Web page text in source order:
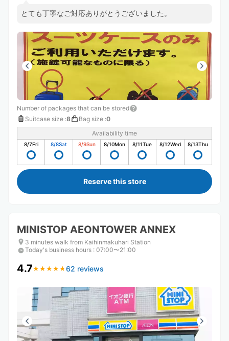
とても丁寧なご対応ありがとうございました。
Number of packages that can be stored
Suitcase size :8 Bag size :0
Availability time
8/7Fri 8/8Sat 8/9Sun 8/10Mon 8/11Tue 8/12Wed 8/13Thu
Reserve this store
MINISTOP AEONTOWER ANNEX
3 minutes walk from Kaihinmakuhari Station
Today's business hours : 07:00〜21:00
4.7★ ★ ★ ★ ★
★ ★ ★ ★ ★ 62 reviews